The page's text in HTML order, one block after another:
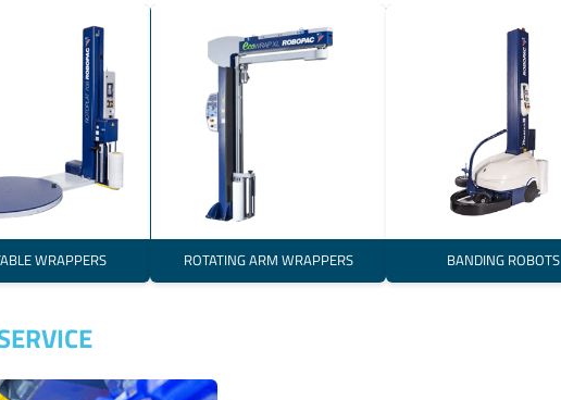
WRAPPERS ROTATING ARM WRAPPERS BANDING ROBOTS